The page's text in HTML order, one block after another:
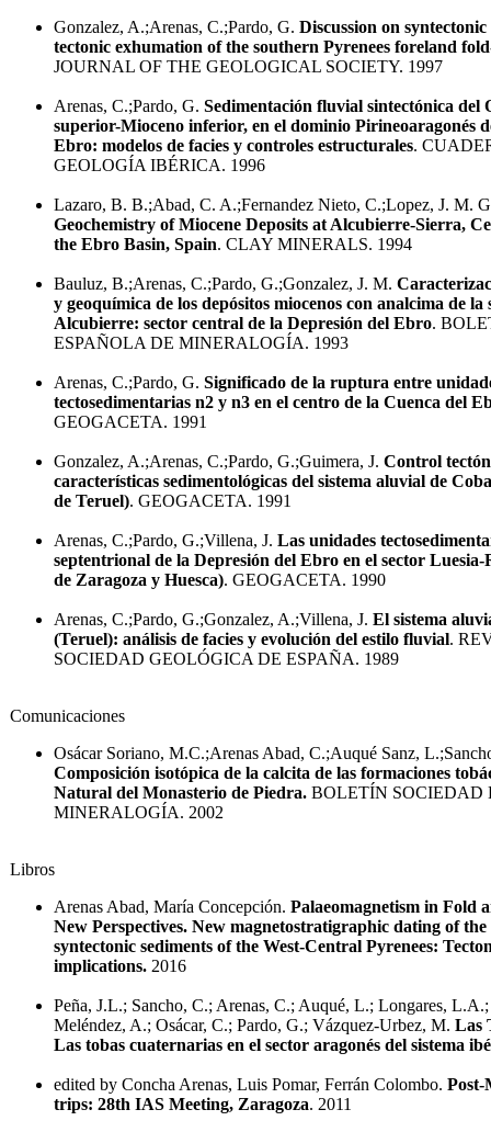
Gonzalez, A.;Arenas, C.;Pardo, G. Discussion on
tectonic exhumation of the southern Pyrenees foreland
JOURNAL OF THE GEOLOGICAL SOCIETY. 1997
Arenas, C.;Pardo, G. Sedimentación fluvial sintectónica del
superior-Mioceno inferior, en el dominio Pirineoaragonés
Ebro: modelos de facies y controles estructurales.
GEOLOGÍA IBÉRICA. 1996
Lazaro, B. B.;Abad, C. A.;Fernandez Nieto, C.;Lopez, J. M.
Geochemistry of Miocene Deposits at Alcubierre-Sierra,
the Ebro Basin, Spain. CLAY MINERALS. 1994
Bauluz, B.;Arenas, C.;Pardo, G.;Gonzalez, J. M.
y geoquímica de los depósitos miocenos con analcima de la
Alcubierre: sector central de la Depresión del Ebro.
ESPAÑOLA DE MINERALOGÍA. 1993
Arenas, C.;Pardo, G. Significado de la ruptura entre
tectosedimentarias n2 y n3 en el centro de la Cuenca del
GEOGACETA. 1991
Gonzalez, A.;Arenas, C.;Pardo, G.;Guimera, J. Control
características sedimentológicas del sistema aluvial de
de Teruel). GEOGACETA. 1991
Arenas, C.;Pardo, G.;Villena, J. Las unidades
septentrional de la Depresión del Ebro en el sector
de Zaragoza y Huesca). GEOGACETA. 1990
Arenas, C.;Pardo, G.;Gonzalez, A.;Villena, J. El sistema
(Teruel): análisis de facies y evolución del estilo fluvial.
SOCIEDAD GEOLÓGICA DE ESPAÑA. 1989
Comunicaciones
Osácar Soriano, M.C.;Arenas Abad, C.;Auqué Sanz,
Composición isotópica de la calcita de las formaciones
Natural del Monasterio de Piedra. BOLETÍN SOCIEDAD
MINERALOGÍA. 2002
Libros
Arenas Abad, María Concepción. Palaeomagnetism in Fold
New Perspectives. New magnetostratigraphic dating of the
syntectonic sediments of the West-Central Pyrenees:
implications. 2016
Peña, J.L.; Sancho, C.; Arenas, C.; Auqué, L.; Longares,
Meléndez, A.; Osácar, C.; Pardo, G.; Vázquez-Urbez, M. Las
Las tobas cuaternarias en el sector aragonés del sistema
edited by Concha Arenas, Luis Pomar, Ferrán Colombo. Post-
trips: 28th IAS Meeting, Zaragoza. 2011